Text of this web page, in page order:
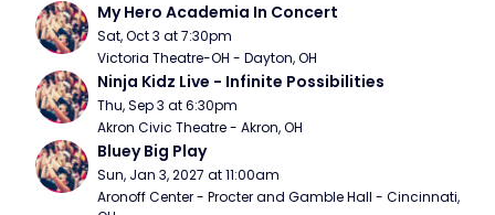
My Hero Academia In Concert
Sat, Oct 3 at 7:30pm
Victoria Theatre-OH - Dayton, OH
Ninja Kidz Live - Infinite Possibilities
Thu, Sep 3 at 6:30pm
Akron Civic Theatre - Akron, OH
Bluey Big Play
Sun, Jan 3, 2027 at 11:00am
Aronoff Center - Procter and Gamble Hall - Cincinnati,